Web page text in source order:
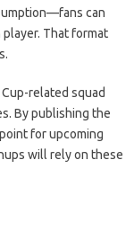
can
That format
related squad
By publishing the
for upcoming
will rely on these